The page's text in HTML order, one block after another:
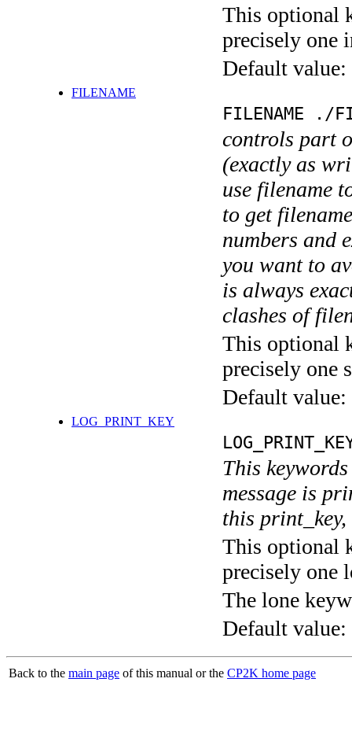
This optional
precisely one
Default value:
FILENAME
FILENAME ./
controls part
(exactly as
use filename
to get
numbers and
you want to
is always
clashes of
This optional
precisely one
Default value:
LOG_PRINT_KEY
This
message is
this
This optional
precisely one
The lone
Default value:
Back to the main page of this manual or the CP2K home page